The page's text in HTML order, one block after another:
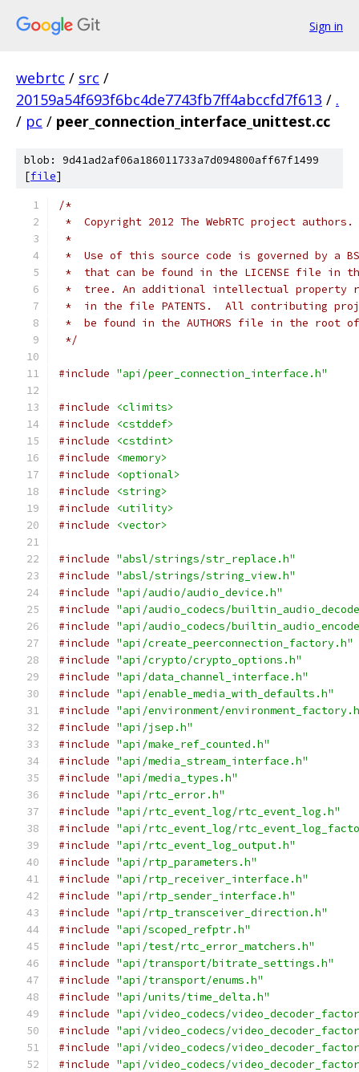
Sign in
webrtc / src /
20159a54f693f6bc4de7743fb7ff4abccfd7f613 / .
/ pc / peer_connection_interface_unittest.cc
blob: 9d41ad2af06a186011733a7d094800aff67f1499
[file]
/*
*  Copyright 2012 The WebRTC project
*
*  Use of this source code is governed by a
*  that can be found in the LICENSE file in
*  tree. An additional intellectual property
*  in the file PATENTS.  All contributing
*  be found in the AUTHORS file in the root
*/
#include "api/peer_connection_interface.h"
#include
<climits>
#include
<cstddef>
#include
<cstdint>
#include
<memory>
#include
<optional>
#include
<string>
#include
<utility>
#include
<vector>
#include "absl/strings/str_replace.h"
#include "absl/strings/string_view.h"
#include "api/audio/audio_device.h"
#include "api/audio_codecs/
#include "api/audio_codecs/
#include "api/create_peerconnection_factory.h"
#include "api/crypto/crypto_options.h"
#include "api/data_channel_interface.h"
#include "api/enable_media_with_defaults.h"
#include "api/environment/
#include "api/jsep.h"
#include "api/make_ref_counted.h"
#include "api/media_stream_interface.h"
#include "api/media_types.h"
#include "api/rtc_error.h"
#include "api/rtc_event_log/rtc_event_log.h"
#include "api/rtc_event_log/
#include "api/rtc_event_log_output.h"
#include "api/rtp_parameters.h"
#include "api/rtp_receiver_interface.h"
#include "api/rtp_sender_interface.h"
#include "api/rtp_transceiver_direction.h"
#include "api/scoped_refptr.h"
#include "api/test/rtc_error_matchers.h"
#include "api/transport/bitrate_settings.h"
#include "api/transport/enums.h"
#include "api/units/time_delta.h"
#include "api/video_codecs/
#include "api/video_codecs/
#include "api/video_codecs/
#include "api/video_codecs/